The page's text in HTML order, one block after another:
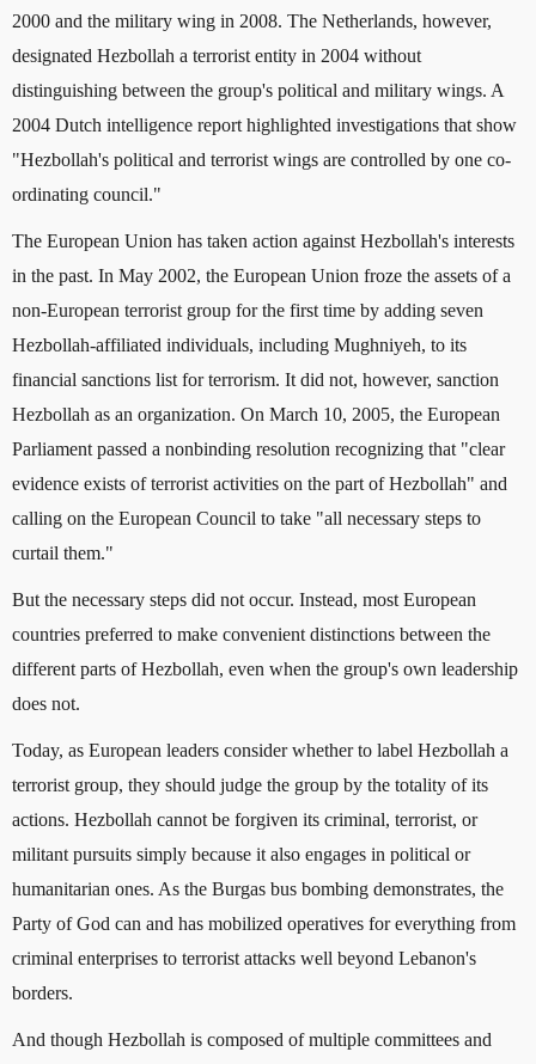
2000 and the military wing in 2008. The Netherlands, however,
designated Hezbollah a terrorist entity in 2004 without
distinguishing between the group's political and military wings. A
2004 Dutch intelligence report highlighted investigations that show
"Hezbollah's political and terrorist wings are controlled by one co-
ordinating council."
The European Union has taken action against Hezbollah's interests
in the past. In May 2002, the European Union froze the assets of a
non-European terrorist group for the first time by adding seven
Hezbollah-affiliated individuals, including Mughniyeh, to its
financial sanctions list for terrorism. It did not, however, sanction
Hezbollah as an organization. On March 10, 2005, the European
Parliament passed a nonbinding resolution recognizing that "clear
evidence exists of terrorist activities on the part of Hezbollah" and
calling on the European Council to take "all necessary steps to
curtail them."
But the necessary steps did not occur. Instead, most European
countries preferred to make convenient distinctions between the
different parts of Hezbollah, even when the group's own leadership
does not.
Today, as European leaders consider whether to label Hezbollah a
terrorist group, they should judge the group by the totality of its
actions. Hezbollah cannot be forgiven its criminal, terrorist, or
militant pursuits simply because it also engages in political or
humanitarian ones. As the Burgas bus bombing demonstrates, the
Party of God can and has mobilized operatives for everything from
criminal enterprises to terrorist attacks well beyond Lebanon's
borders.
And though Hezbollah is composed of multiple committees and